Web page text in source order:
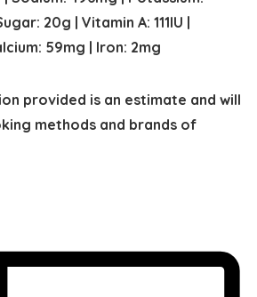
20g | Vitamin A: 111IU |
59mg | Iron: 2mg
provided is an estimate and will
methods and brands of